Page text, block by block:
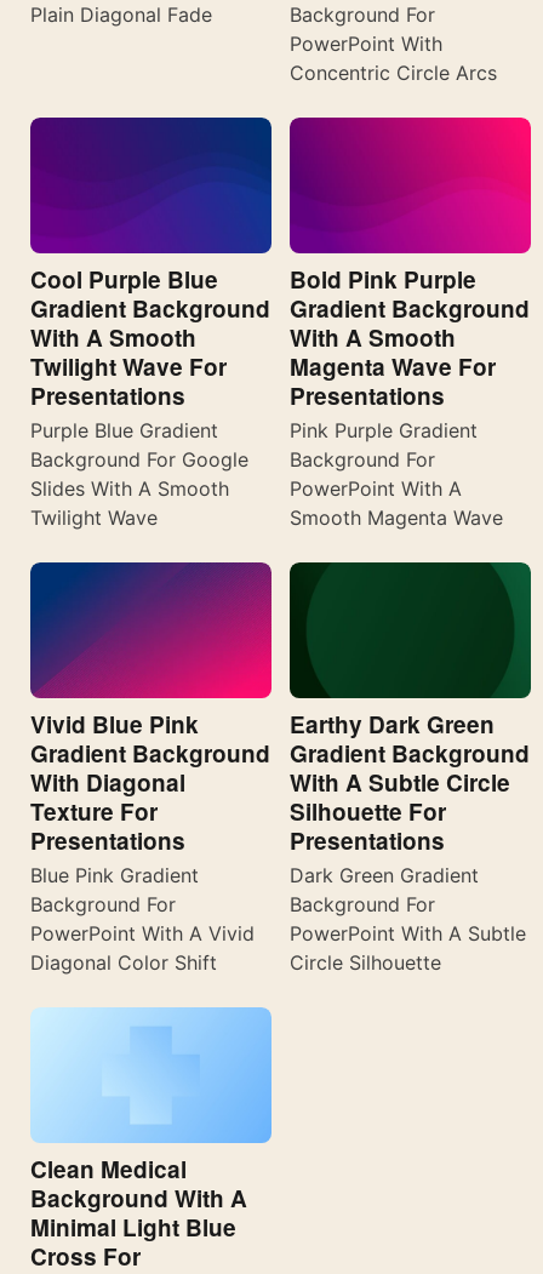
Plain Diagonal Fade
Background For
PowerPoint With
Concentric Circle Arcs
Cool Purple Blue
Gradient Background
With A Smooth
Twilight Wave For
Presentations
Purple Blue Gradient
Background For Google
Slides With A Smooth
Twilight Wave
Bold Pink Purple
Gradient Background
With A Smooth
Magenta Wave For
Presentations
Pink Purple Gradient
Background For
PowerPoint With A
Smooth Magenta Wave
Vivid Blue Pink
Gradient Background
With Diagonal
Texture For
Presentations
Blue Pink Gradient
Background For
PowerPoint With A Vivid
Diagonal Color Shift
Earthy Dark Green
Gradient Background
With A Subtle Circle
Silhouette For
Presentations
Dark Green Gradient
Background For
PowerPoint With A Subtle
Circle Silhouette
Clean Medical
Background With A
Minimal Light Blue
Cross For